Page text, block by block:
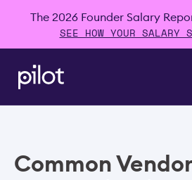
The 2026 Founder Salary
SEE HOW YOUR SALARY
Common Vendor